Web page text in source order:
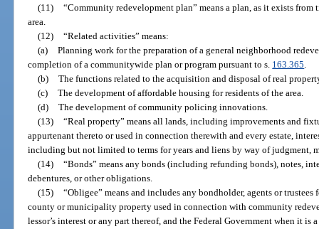
(11) “Community redevelopment plan” means a plan, as it exists
area.
(12) “Related activities” means:
(a) Planning work for the preparation of a general neighborhood
completion of a communitywide plan or program pursuant to s. 163.365.
(b) The functions related to the acquisition and disposal of real
(c) The development of affordable housing for residents of the area.
(d) The development of community policing innovations.
(13) “Real property” means all lands, including improvements and
appurtenant thereto or used in connection therewith and every estate,
including but not limited to terms for years and liens by way of judgment,
(14) “Bonds” means any bonds (including refunding bonds), notes,
debentures, or other obligations.
(15) “Obligee” means and includes any bondholder, agents or
county or municipality property used in connection with community
lessor’s interest or any part thereof, and the Federal Government when it